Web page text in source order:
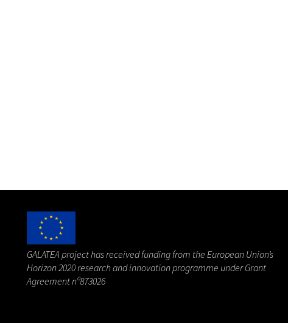
GALATEA project has received funding from the European Union’s
Horizon 2020 research and innovation programme under Grant
Agreement nº873026